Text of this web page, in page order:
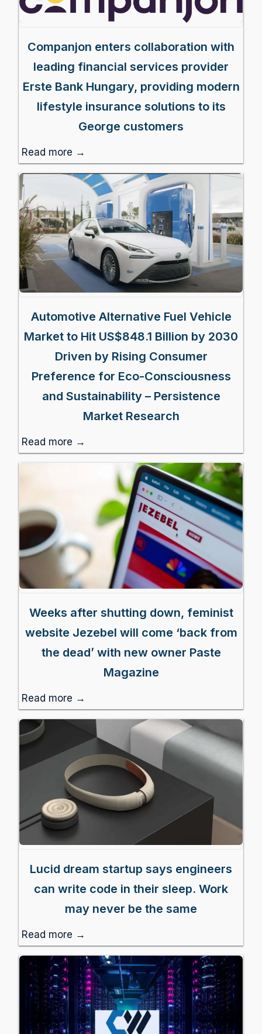
Companjon enters collaboration with
leading financial services provider
Erste Bank Hungary, providing modern
lifestyle insurance solutions to its
George customers
Read more →
Automotive Alternative Fuel Vehicle
Market to Hit US$848.1 Billion by 2030
Driven by Rising Consumer
Preference for Eco-Consciousness
and Sustainability – Persistence
Market Research
Read more →
Weeks after shutting down, feminist
website Jezebel will come ‘back from
the dead’ with new owner Paste
Magazine
Read more →
Lucid dream startup says engineers
can write code in their sleep. Work
may never be the same
Read more →